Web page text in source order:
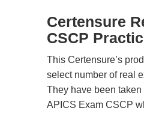
Certensure
CSCP
This Certensure’s
select number of real
They have been
APICS Exam CSCP